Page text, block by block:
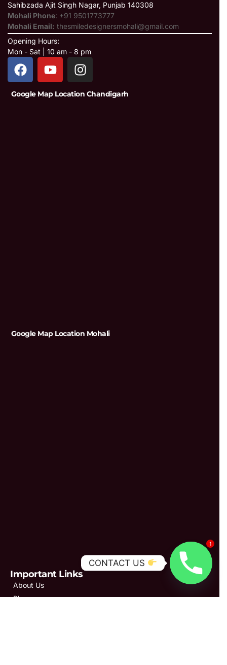
Sahibzada Ajit Singh Nagar, Punjab 140308
Mohali Phone: +91 9501773777
Mohali Email: thesmiledesignersmohali@gmail.com
Opening Hours:
Mon - Sat | 10 am - 8 pm
Google Map Location Chandigarh
Google Map Location Mohali
Important Links
About Us
Blogs
1
CONTACT US